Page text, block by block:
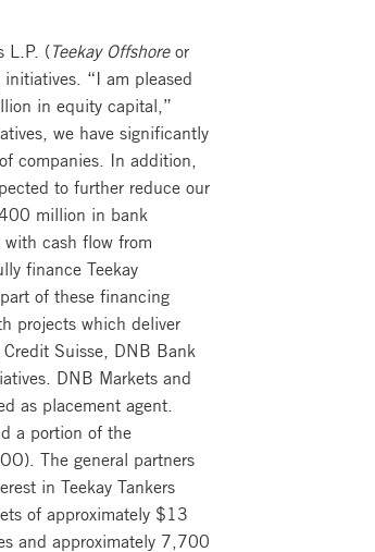
L.P. ( Teekay Offshoreor
“I am pleased
in equity capital,”
we have significantly
companies. In addition,
to further reduce our
million in bank
cash flow from
finance Teekay
of these financing
projects which deliver
Suisse, DNB Bank
DNB Markets and
as placement agent.
a portion of the
The general partners
in Teekay Tankers
of approximately $13
and approximately 7,700